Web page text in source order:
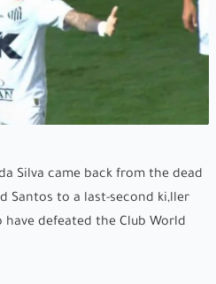
Silva came back from the dead
Santos to a last-second ki,ller
defeated the Club World